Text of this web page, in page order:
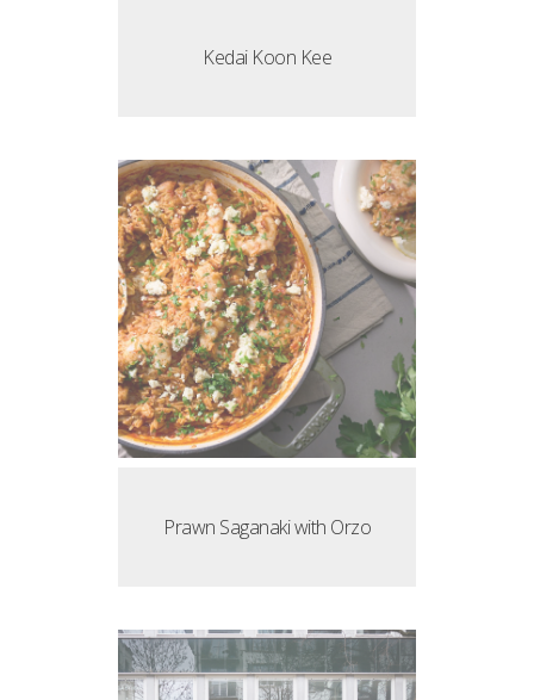
Kedai Koon Kee
Prawn Saganaki with Orzo